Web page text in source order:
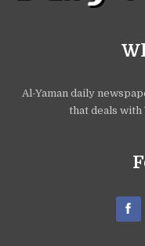
Al-Yaman daily
that deals with